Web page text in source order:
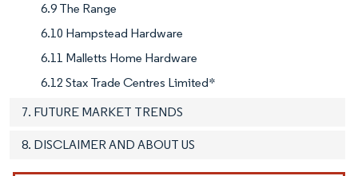
6.9 The Range
6.10 Hampstead Hardware
6.11 Malletts Home Hardware
6.12 Stax Trade Centres Limited*
7. FUTURE MARKET TRENDS
8. DISCLAIMER AND ABOUT US